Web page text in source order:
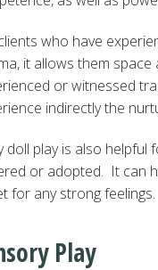
who have
it allows them
or witnessed
indirectly the
doll play is also
or adopted. It can
for any strong feelings.
Play